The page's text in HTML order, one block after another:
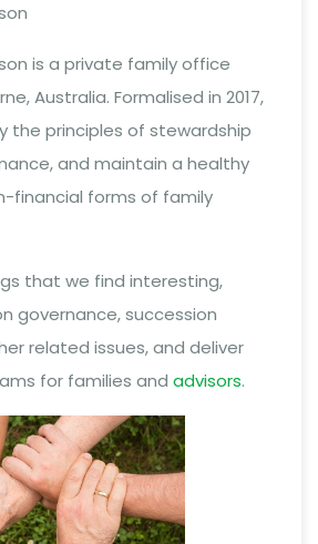
is a private family office
Australia. Formalised in 2017,
the principles of stewardship
and maintain a healthy
financial forms of family
that we find interesting,
governance, succession
related issues, and deliver
for families and advisors.